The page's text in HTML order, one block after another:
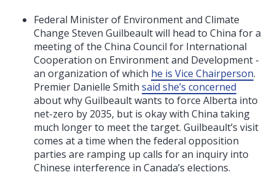
Federal Minister of Environment and Climate
Change Steven Guilbeault will head to China for a
meeting of the China Council for International
Cooperation on Environment and Development -
an organization of which he is Vice Chairperson.
Premier Danielle Smith said she’s concerned
about why Guilbeault wants to force Alberta into
net-zero by 2035, but is okay with China taking
much longer to meet the target. Guilbeault’s visit
comes at a time when the federal opposition
parties are ramping up calls for an inquiry into
Chinese interference in Canada’s elections.